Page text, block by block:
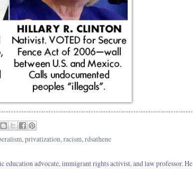
,privatization,racism,rdsathene
education advocate, immigrant rights activist, and law professor. He